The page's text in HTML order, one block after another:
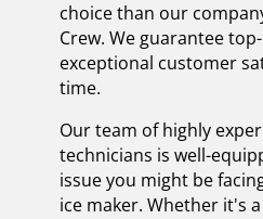
choice than our
Crew. We guarantee
exceptional customer
time.
Our team of highly
technicians is well-
issue you might be
ice maker. Whether it's